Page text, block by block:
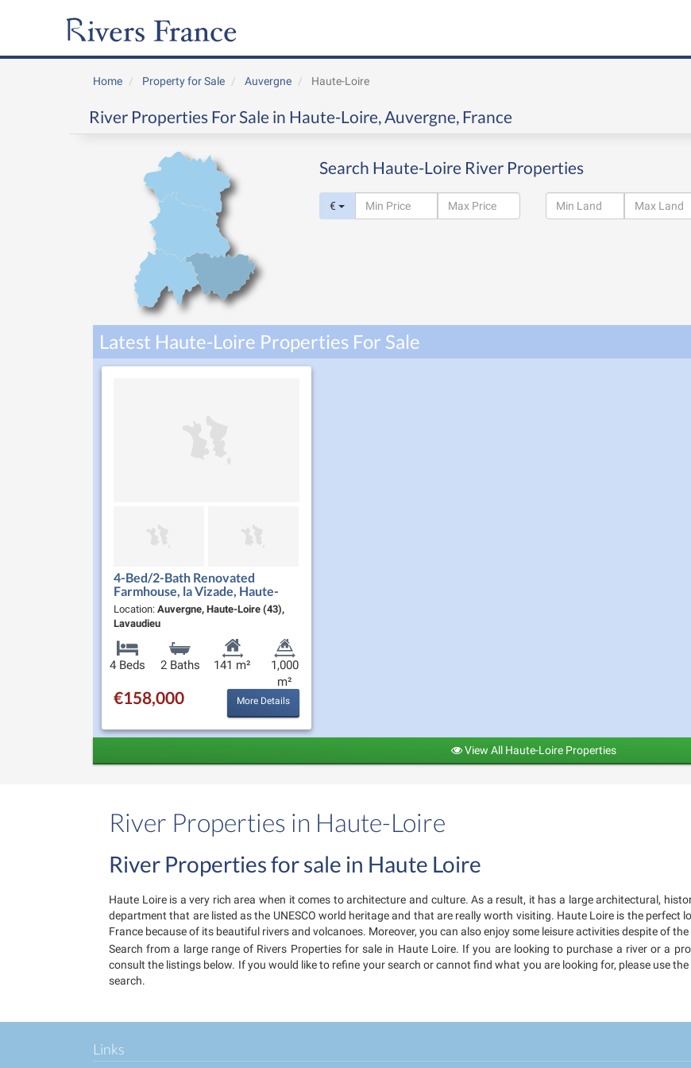
Home Property for Sale Auvergne Haute-Loire
River Properties For Sale in Haute-Loire, Auvergne, France
Search Haute-Loire River Properties
€
Latest Haute-Loire Properties For Sale
4-Bed/2-Bath Renovated
Farmhouse, la Vizade, Haute-
Loire
Location: Auvergne, Haute-Loire (43),
Lavaudieu
4 Beds 2 Baths 141 m²
1,000
m²
€158,000 More Details
View All Haute-Loire Properties
River Properties in Haute-Loire
River Properties for sale in Haute Loire
Haute Loire is a very rich area when it comes to architecture and culture. As a result, it has a large architectural,
department that are listed as the UNESCO world heritage and that are really worth visiting. Haute Loire is the perfect
France because of its beautiful rivers and volcanoes. Moreover, you can also enjoy some leisure activities despite of
Search from a large range of Rivers Properties for sale in Haute Loire. If you are looking to purchase a river or a
consult the listings below. If you would like to refine your search or cannot find what you are looking for, please use
search.
Links